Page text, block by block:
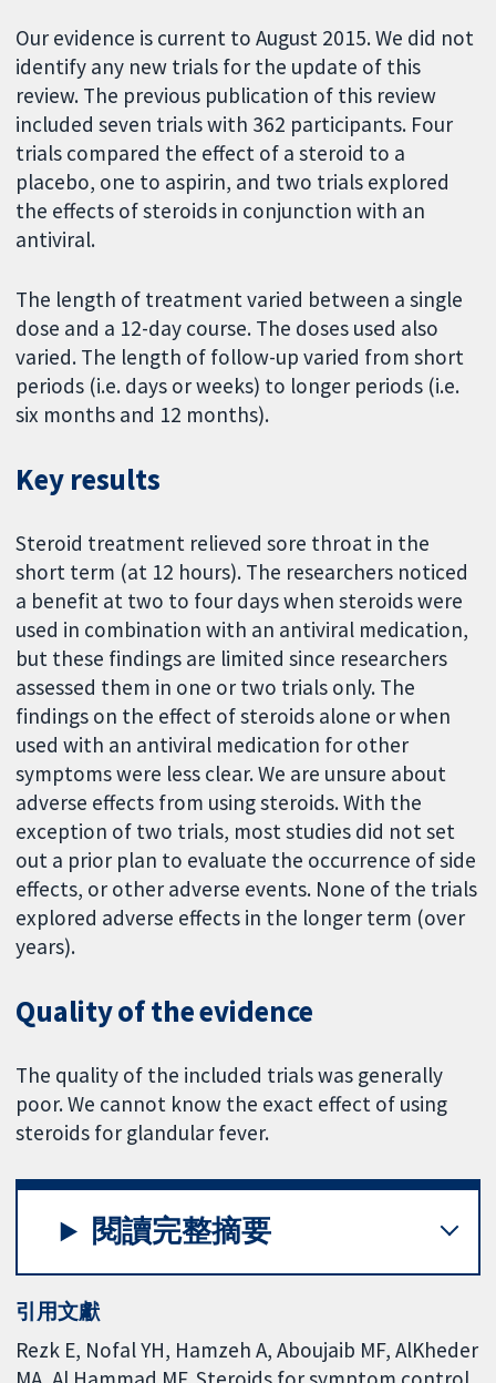
Our evidence is current to August 2015. We did not
identify any new trials for the update of this
review. The previous publication of this review
included seven trials with 362 participants. Four
trials compared the effect of a steroid to a
placebo, one to aspirin, and two trials explored
the effects of steroids in conjunction with an
antiviral.
The length of treatment varied between a single
dose and a 12-day course. The doses used also
varied. The length of follow-up varied from short
periods (i.e. days or weeks) to longer periods (i.e.
six months and 12 months).
Key results
Steroid treatment relieved sore throat in the
short term (at 12 hours). The researchers noticed
a benefit at two to four days when steroids were
used in combination with an antiviral medication,
but these findings are limited since researchers
assessed them in one or two trials only. The
findings on the effect of steroids alone or when
used with an antiviral medication for other
symptoms were less clear. We are unsure about
adverse effects from using steroids. With the
exception of two trials, most studies did not set
out a prior plan to evaluate the occurrence of side
effects, or other adverse events. None of the trials
explored adverse effects in the longer term (over
years).
Quality of the evidence
The quality of the included trials was generally
poor. We cannot know the exact effect of using
steroids for glandular fever.
閱讀完整摘要
引用文獻
Rezk E, Nofal YH, Hamzeh A, Aboujaib MF, AlKheder